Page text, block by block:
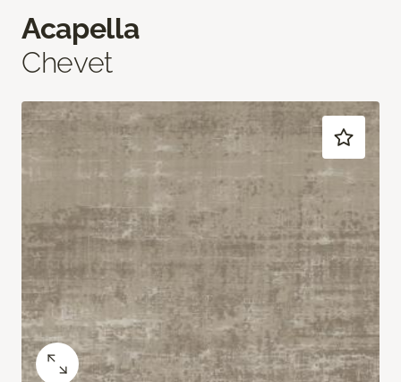
Acapella
Chevet